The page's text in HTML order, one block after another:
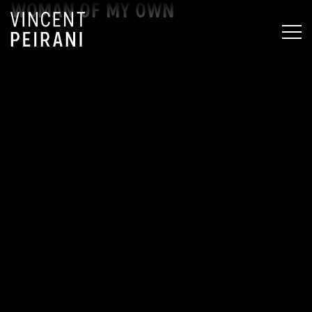
WOMAN OF MY OWN